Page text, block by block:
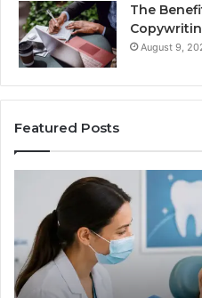
The
August 9,
Featured Posts
With
Professional
Endodontist
Services